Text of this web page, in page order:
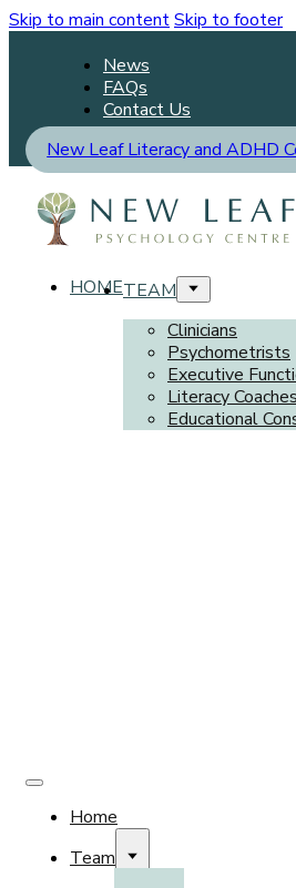
Skip to main contentSkip to footer
News
FAQs
Contact Us
New Leaf Literacy and ADHD
HOMETEAM
Clinicians
Psychometrists
Executive
Literacy Coaches
Educational
Home
Team